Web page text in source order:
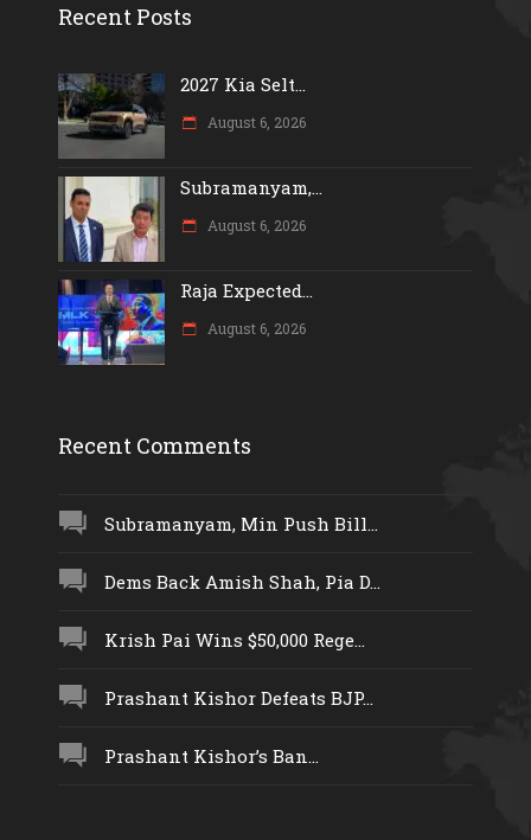
Recent Posts
2027 Kia Selt...
August 6, 2026
Subramanyam,...
August 6, 2026
Raja Expected...
August 6, 2026
Recent Comments
Subramanyam, Min Push Bill...
Dems Back Amish Shah, Pia D...
Krish Pai Wins $50,000 Rege...
Prashant Kishor Defeats BJP...
Prashant Kishor’s Ban...